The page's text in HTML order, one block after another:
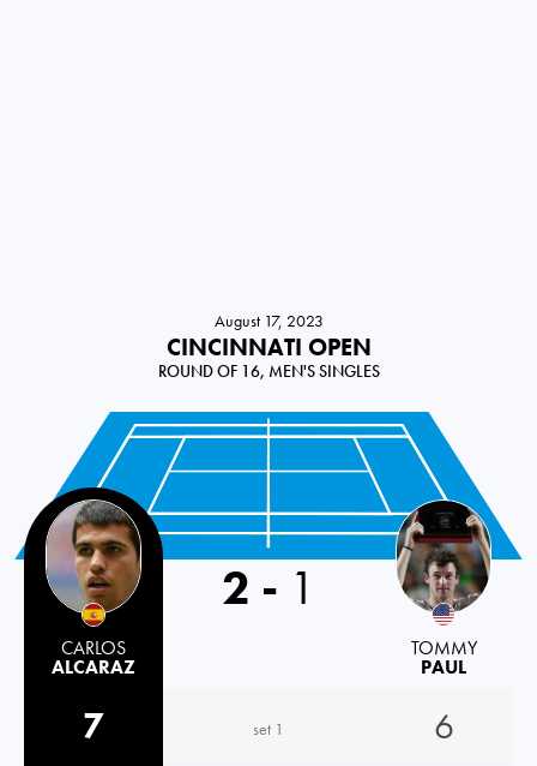
August 17, 2023
CINCINNATI OPEN
ROUND OF 16, MEN'S SINGLES
CARLOS
ALCARAZ
2 - 1
TOMMY
PAUL
7 set 1
6